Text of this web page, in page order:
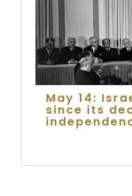
May 14:
since its